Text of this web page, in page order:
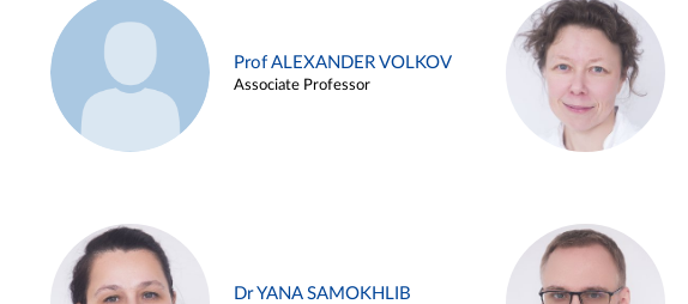
Prof ALEXANDER VOLKOV
Associate Professor
Dr YANA SAMOKHLIB